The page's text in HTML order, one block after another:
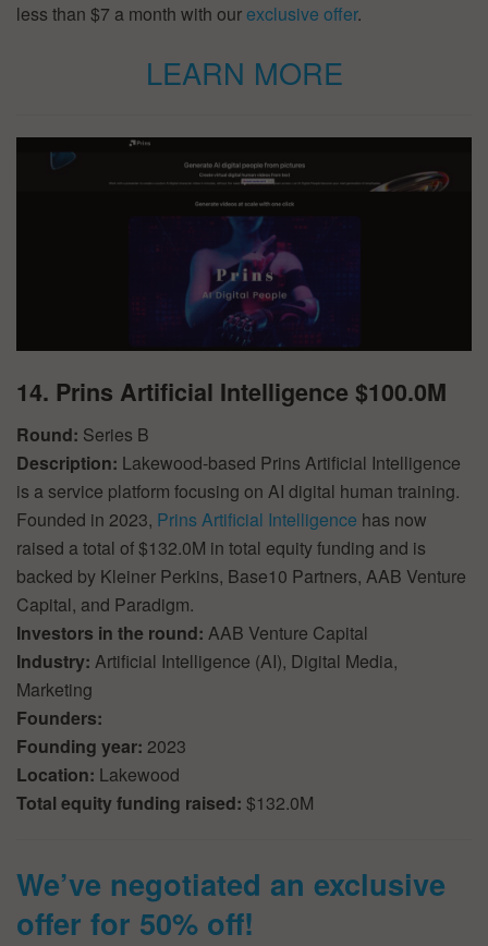
less than $7 a month with ourexclusive offer.
LEARN MORE
14. Prins Artificial Intelligence $100.0M
Round: Series B
Description: Lakewood-based Prins Artificial Intelligence
is a service platform focusing on AI digital human training.
Founded in 2023, Prins Artificial Intelligence has now
raised a total of $132.0M in total equity funding and is
backed by Kleiner Perkins, Base10 Partners, AAB Venture
Capital, and Paradigm.
Investors in the round: AAB Venture Capital
Industry: Artificial Intelligence (AI), Digital Media,
Marketing
Founders:
Founding year: 2023
Location: Lakewood
Total equity funding raised: $132.0M
We’ve negotiated an exclusive
offer for 50% off!